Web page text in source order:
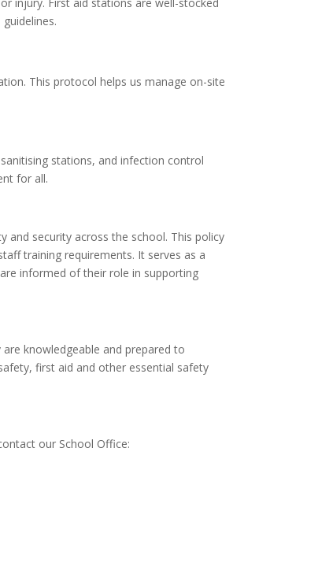
This protocol helps us manage on-site
stations, and infection control
for all.
and security across the school. This policy
training requirements. It serves as a
informed of their role in supporting
knowledgeable and prepared to
first aid and other essential safety
our School Office: